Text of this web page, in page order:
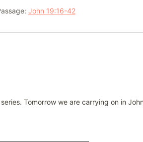
increase
John 19:16-42
Tomorrow we are carrying on in